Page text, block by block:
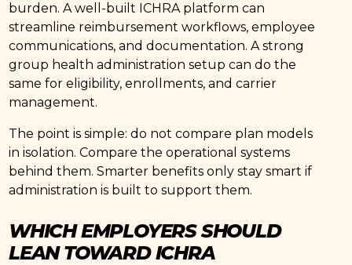
burden. A well-built ICHRA platform can
streamline reimbursement workflows, employee
communications, and documentation. A strong
group health administration setup can do the
same for eligibility, enrollments, and carrier
management.
The point is simple: do not compare plan models
in isolation. Compare the operational systems
behind them. Smarter benefits only stay smart if
administration is built to support them.
WHICH EMPLOYERS SHOULD
LEAN TOWARD ICHRA